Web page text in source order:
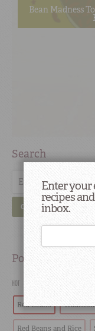
Bean Madness
Search
GO
Popular
HOT
Red Beans Tradition
Red Beans and Rice
Enter your
recipes
inbox.